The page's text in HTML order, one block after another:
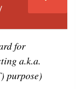
for
a.k.a.
purpose)